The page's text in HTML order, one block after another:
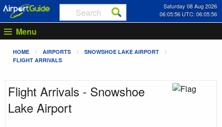
Saturday 08 Aug 2026
06:05:56 UTC: 06:05:56
Menu
HOME AIRPORTS
SNOWSHOE LAKE AIRPORT
FLIGHT ARRIVALS
Flight Arrivals - Snowshoe
Lake Airport